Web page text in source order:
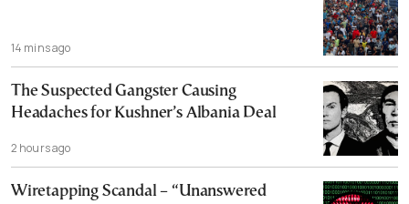
14 mins ago
The Suspected Gangster Causing
Headaches for Kushner’s Albania Deal
2 hours ago
Wiretapping Scandal – “Unanswered